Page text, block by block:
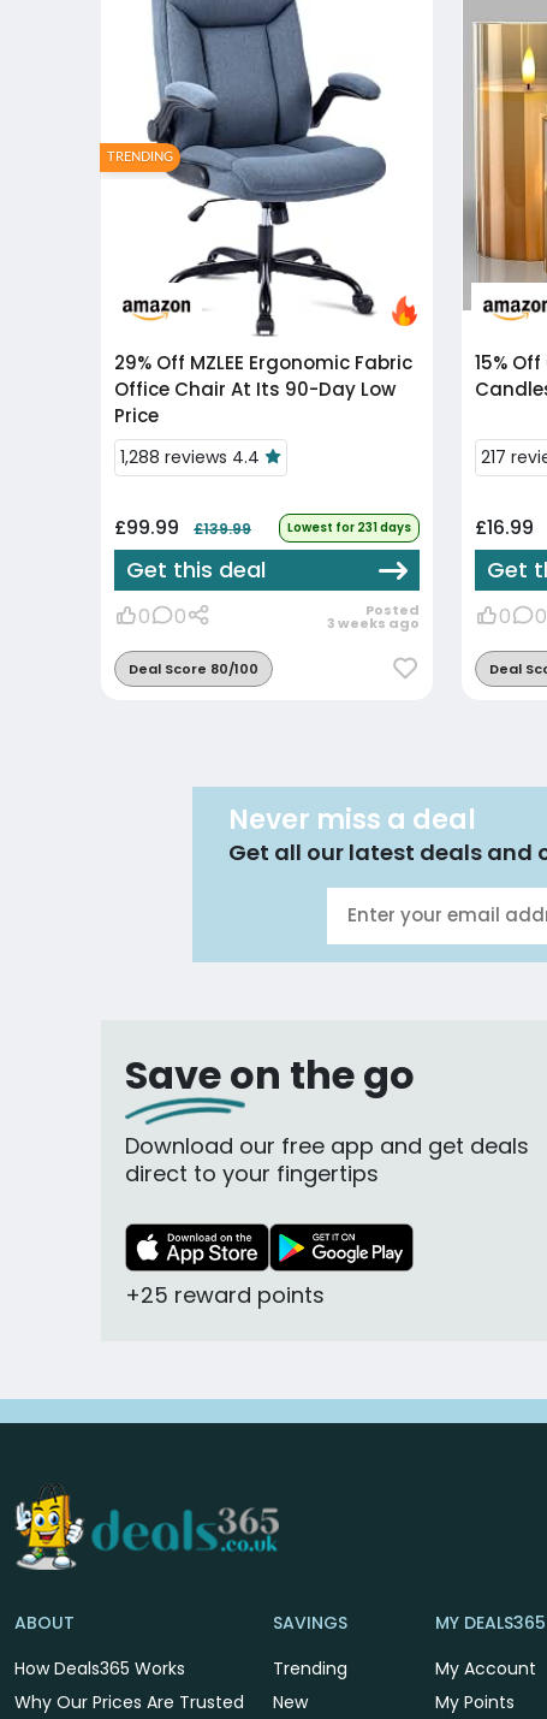
29% Off
Office Chair At Its 90-Day Low
Price
1,288 reviews 4.4
£99.99 £139.99 Lowest for 231 days
Get this deal
0 0 Posted
3 weeks ago
Deal Score 80/100
TRENDING
15% Off
217
£16.99
Get
0 0
Deal
Never miss a deal
Get all our latest deals and
Save on the go
Download our free app and get deals
direct to your fingertips
+25 reward points
ABOUT
How Deals365 Works
Why Our Prices Are Trusted
SAVINGS
Trending
New
MY DEALS365
My Account
My Points